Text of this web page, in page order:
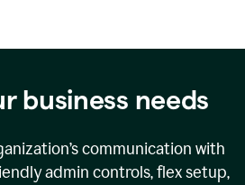
business needs
’s communication with
admin controls, flex setup,